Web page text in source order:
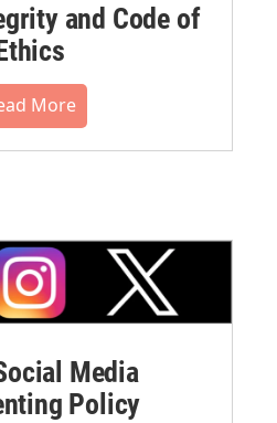
and Code of
More
Media
Policy